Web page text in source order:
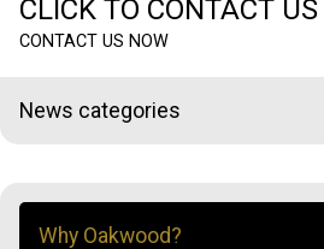
CLICK TO CONTACT US
CONTACT US NOW
News categories
Why Oakwood?